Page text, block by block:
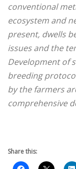
conventional
ecosystem and
present, dwells
issues and the
Development of
breeding
by the farmers
comprehensive
Share this: